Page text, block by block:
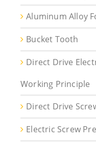
Aluminum Alloy
Bucket Tooth
Direct Drive
Working Principle
Direct Drive
Electric Screw